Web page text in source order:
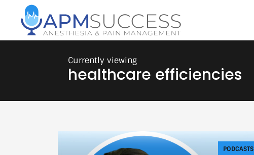
healthcare efficiencies
PODCASTS